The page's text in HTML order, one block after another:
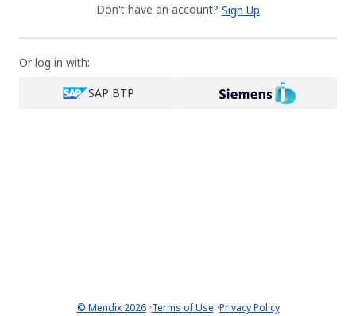
Don't have an account? Sign Up
Or log in with:
SAP BTP
© Mendix 2026·Terms of Use ·Privacy Policy